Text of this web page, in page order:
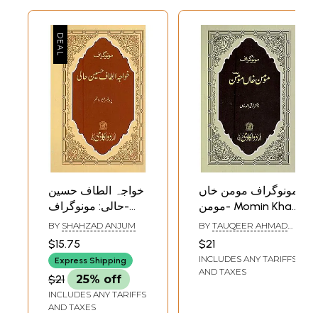
خواجہ الطاف حسین
حالی: مونوگراف-
Khwaja Altaf
Husain Hali:
Monograph in Urdu
BY SHAHZAD ANJUM
$15.75
Express Shipping
$21 25% off
INCLUDES ANY TARIFFS
AND TAXES
مونوگراف مومن خاں
مومن- Momin Khan
Momin:
Monograph in Urdu
BY TAUQEER AHMAD
$21
INCLUDES ANY TARIFFS
AND TAXES